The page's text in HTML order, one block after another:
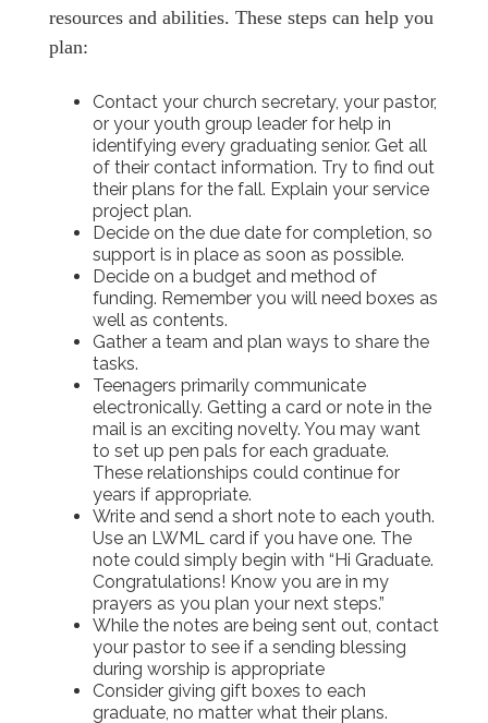
resources and abilities. These steps can help you
plan:
Contact your church secretary, your pastor,
or your youth group leader for help in
identifying every graduating senior. Get all
of their contact information. Try to find out
their plans for the fall. Explain your service
project plan.
Decide on the due date for completion, so
support is in place as soon as possible.
Decide on a budget and method of
funding. Remember you will need boxes as
well as contents.
Gather a team and plan ways to share the
tasks.
Teenagers primarily communicate
electronically. Getting a card or note in the
mail is an exciting novelty. You may want
to set up pen pals for each graduate.
These relationships could continue for
years if appropriate.
Write and send a short note to each youth.
Use an LWML card if you have one. The
note could simply begin with “Hi Graduate.
Congratulations! Know you are in my
prayers as you plan your next steps.”
While the notes are being sent out, contact
your pastor to see if a sending blessing
during worship is appropriate
Consider giving gift boxes to each
graduate, no matter what their plans.